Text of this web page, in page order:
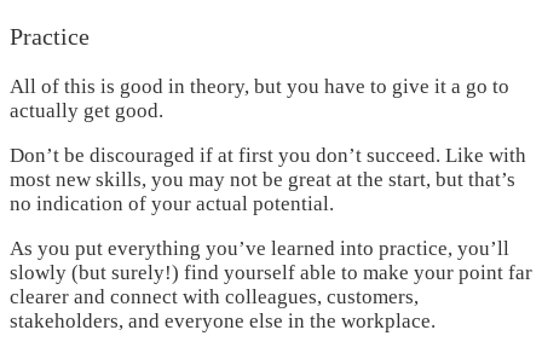
Practice
All of this is good in theory, but you have to give it a go to
actually get good.
Don’t be discouraged if at first you don’t succeed. Like with
most new skills, you may not be great at the start, but that’s
no indication of your actual potential.
As you put everything you’ve learned into practice, you’ll
slowly (but surely!) find yourself able to make your point far
clearer and connect with colleagues, customers,
stakeholders, and everyone else in the workplace.